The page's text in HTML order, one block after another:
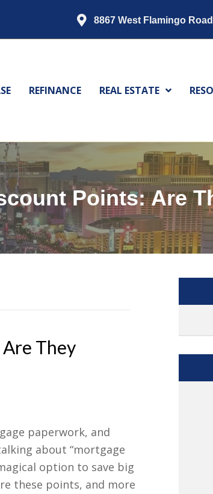
8867 West Flamingo
REFINANCE REAL ESTATE
Points: Are
They
paperwork, and
about “mortgage
option to save big
these points, and more